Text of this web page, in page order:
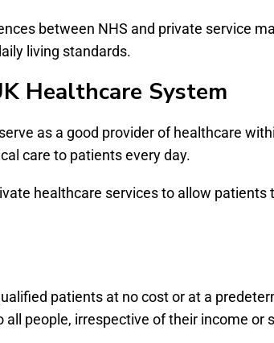
between NHS and private service
living standards.
Healthcare System
as a good provider of healthcare
care to patients every day.
healthcare services to allow
patients at no cost or at a
people, irrespective of their income or